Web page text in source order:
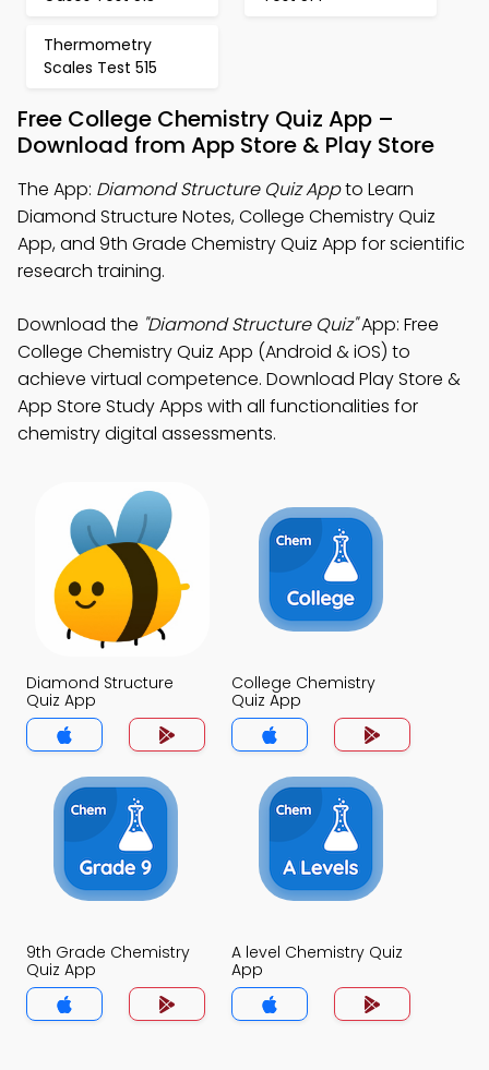
Thermometry
Scales Test 515
Free College Chemistry Quiz App –
Download from App Store & Play Store
The App: Diamond Structure Quiz Appto Learn
Diamond Structure Notes, College Chemistry Quiz
App, and 9th Grade Chemistry Quiz App for scientific
research training.
Download the "Diamond Structure Quiz"App: Free
College Chemistry Quiz App (Android & iOS) to
achieve virtual competence. Download Play Store &
App Store Study Apps with all functionalities for
chemistry digital assessments.
Diamond Structure
Quiz App
College Chemistry
Quiz App
9th Grade Chemistry
Quiz App
A level Chemistry Quiz
App